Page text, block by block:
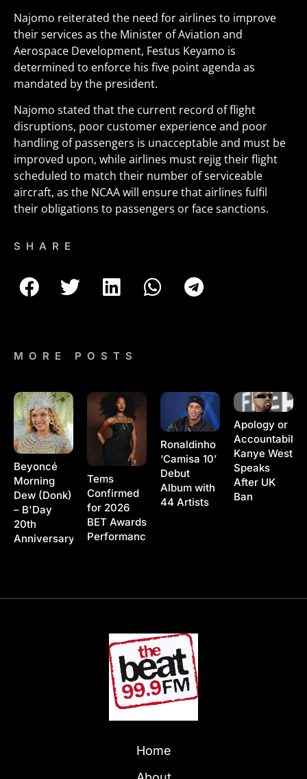
Najomo reiterated the need for airlines to improve
their services as the Minister of Aviation and
Aerospace Development, Festus Keyamo is
determined to enforce his five point agenda as
mandated by the president.
Najomo stated that the current record of flight
disruptions, poor customer experience and poor
handling of passengers is unacceptable and must be
improved upon, while airlines must rejig their flight
scheduled to match their number of serviceable
aircraft, as the NCAA will ensure that airlines fulfil
their obligations to passengers or face sanctions.
SHARE
MORE POSTS
Beyoncé
Morning
Dew (Donk)
– B'Day
20th
Anniversary
Tems
Confirmed
for 2026
BET Awards
Performance
Ronaldinho
‘Camisa 10’
Debut
Album with
44 Artists
Apology or
Kanye West
Speaks
After UK
Ban
Home